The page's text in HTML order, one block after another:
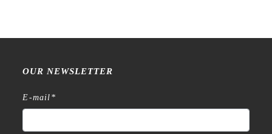
OUR NEWSLETTER
E-mail *